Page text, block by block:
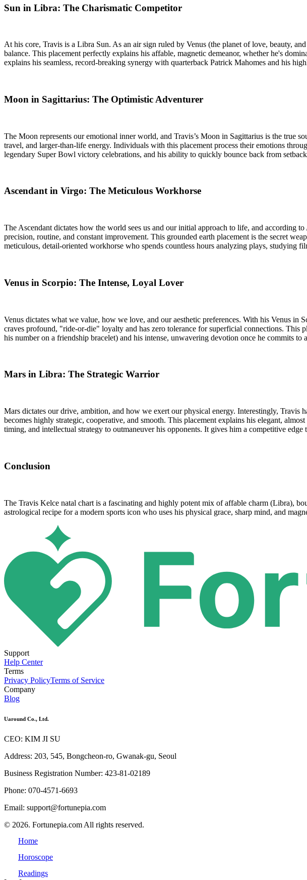
Sun in Libra: The Charismatic Competitor
At his core, Travis is a Libra Sun. As an air sign ruled by Venus (the planet of love, beauty,
balance. This placement perfectly explains his affable, magnetic demeanor, whether he's
explains his seamless, record-breaking synergy with quarterback Patrick Mahomes and his
Moon in Sagittarius: The Optimistic Adventurer
The Moon represents our emotional inner world, and Travis’s Moon in Sagittarius is the
travel, and larger-than-life energy. Individuals with this placement process their emotions
legendary Super Bowl victory celebrations, and his ability to quickly bounce back from
Ascendant in Virgo: The Meticulous Workhorse
The Ascendant dictates how the world sees us and our initial approach to life, and according
precision, routine, and constant improvement. This grounded earth placement is the secret
meticulous, detail-oriented workhorse who spends countless hours analyzing plays, studying
Venus in Scorpio: The Intense, Loyal Lover
Venus dictates what we value, how we love, and our aesthetic preferences. With his Venus in
craves profound, "ride-or-die" loyalty and has zero tolerance for superficial connections.
his number on a friendship bracelet) and his intense, unwavering devotion once he commits to
Mars in Libra: The Strategic Warrior
Mars dictates our drive, ambition, and how we exert our physical energy. Interestingly,
becomes highly strategic, cooperative, and smooth. This placement explains his elegant,
timing, and intellectual strategy to outmaneuver his opponents. It gives him a competitive
Conclusion
The Travis Kelce natal chart is a fascinating and highly potent mix of affable charm (Libra),
astrological recipe for a modern sports icon who uses his physical grace, sharp mind, and
Support
Help Center
Terms
Privacy PolicyTerms of Service
Company
Blog
Uaround Co., Ltd.
CEO: KIM JI SU
Address: 203, 545, Bongcheon-ro, Gwanak-gu, Seoul
Business Registration Number: 423-81-02189
Phone: 070-4571-6693
Email: support@fortunepia.com
© 2026. Fortunepia.com All rights reserved.
Home
Horoscope
Readings